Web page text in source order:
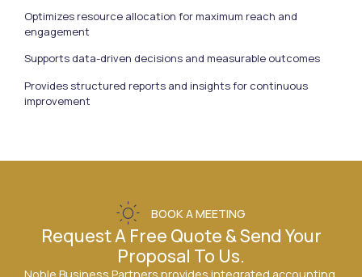
Optimizes resource allocation for maximum reach and
engagement
Supports data-driven decisions and measurable outcomes
Provides structured reports and insights for continuous
improvement
BOOK A MEETING
Request A Free Quote & Send Your
Proposal To Us.